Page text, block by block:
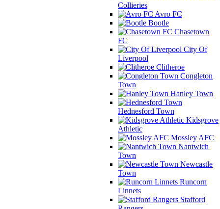
Collieries
Avro FC
Bootle
Chasetown
FC
City Of
Liverpool
Clitheroe
Congleton
Town
Hanley Town
Hednesford Town
Kidsgrove
Athletic
Mossley AFC
Nantwich
Town
Newcastle
Town
Runcorn
Linnets
Stafford